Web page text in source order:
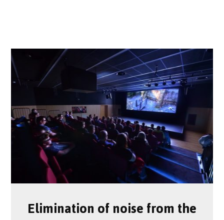
Elimination of noise from the